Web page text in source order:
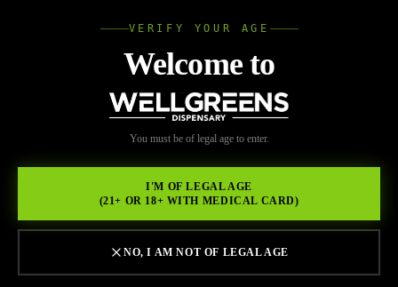
VERIFY YOUR AGE
Welcome to
You must be of legal age to enter.
I'M OF LEGAL AGE
(21+ OR 18+ WITH MEDICAL CARD)
NO, I AM NOT OF LEGAL AGE